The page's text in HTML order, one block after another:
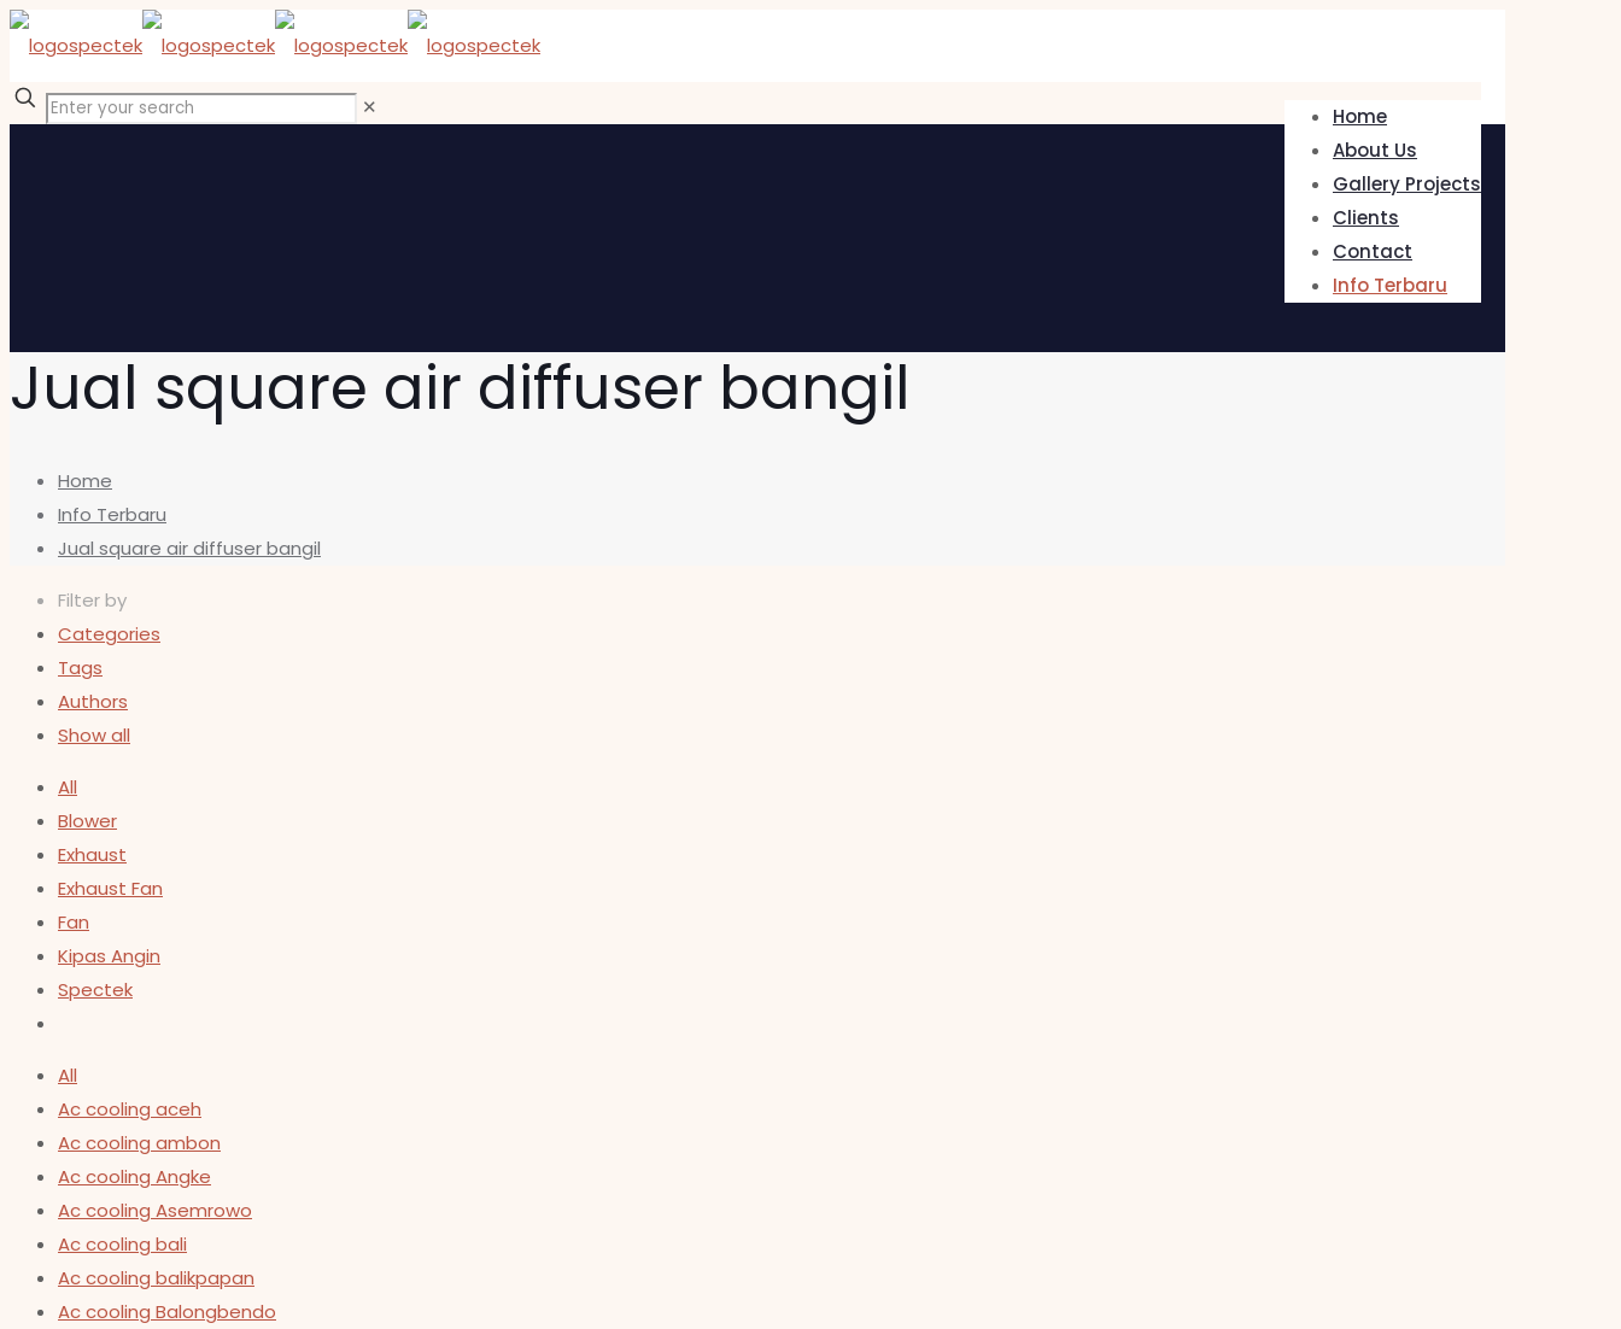
Home
About Us
Gallery Projects
Clients
Contact
Info Terbaru
✕
Jual square air diffuser bangil
Home
Info Terbaru
Jual square air diffuser bangil
Filter by
Categories
Tags
Authors
Show all
All
Blower
Exhaust
Exhaust Fan
Fan
Kipas Angin
Spectek
All
Ac cooling aceh
Ac cooling ambon
Ac cooling Angke
Ac cooling Asemrowo
Ac cooling bali
Ac cooling balikpapan
Ac cooling Balongbendo